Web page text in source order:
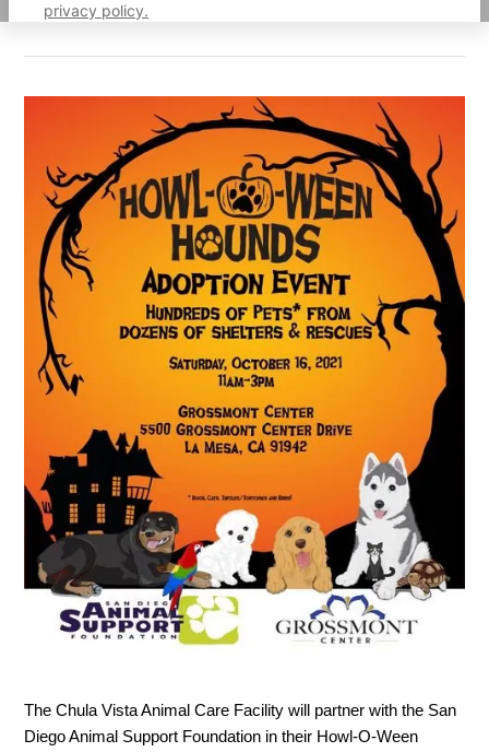
privacy policy.
The Chula Vista Animal Care Facility will partner with the San
Diego Animal Support Foundation in their Howl-O-Ween